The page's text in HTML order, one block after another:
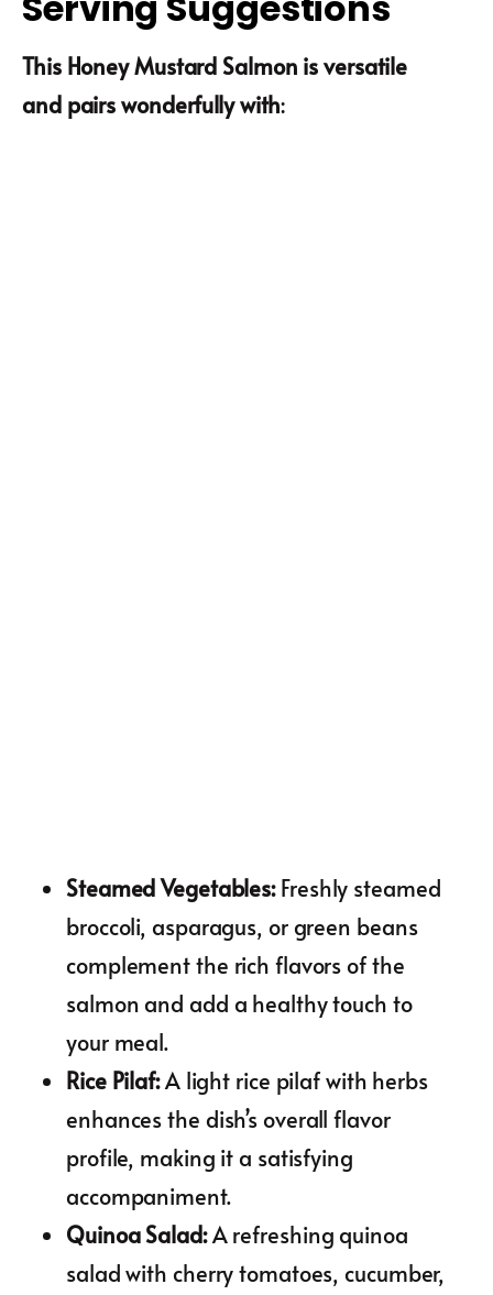
This Honey Mustard Salmon is versatile
and pairs wonderfully with:
Steamed Vegetables:Freshly steamed
broccoli, asparagus, or green beans
complement the rich flavors of the
salmon and add a healthy touch to
your meal.
Rice Pilaf:A light rice pilaf with herbs
enhances the dish’s overall flavor
profile, making it a satisfying
accompaniment.
Quinoa Salad:A refreshing quinoa
salad with cherry tomatoes, cucumber,